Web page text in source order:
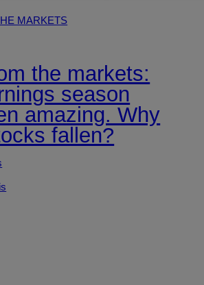
MARKETS
the markets:
season
amazing. Why
fallen?